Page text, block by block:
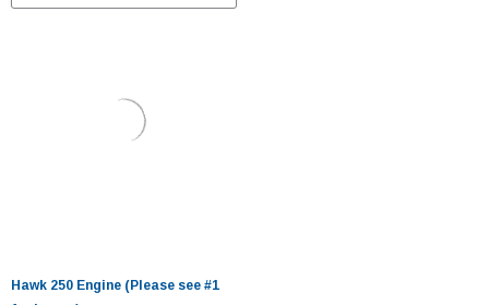
Hawk 250 Engine (Please see #1